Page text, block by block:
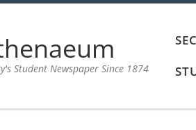
Student Newspaper Since 1874